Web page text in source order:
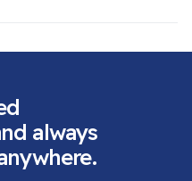
always